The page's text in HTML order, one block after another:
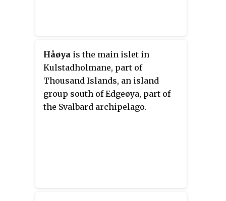
Håøya is the main islet in
Kulstadholmane, part of
Thousand Islands, an island
group south of Edgeøya, part of
the Svalbard archipelago.